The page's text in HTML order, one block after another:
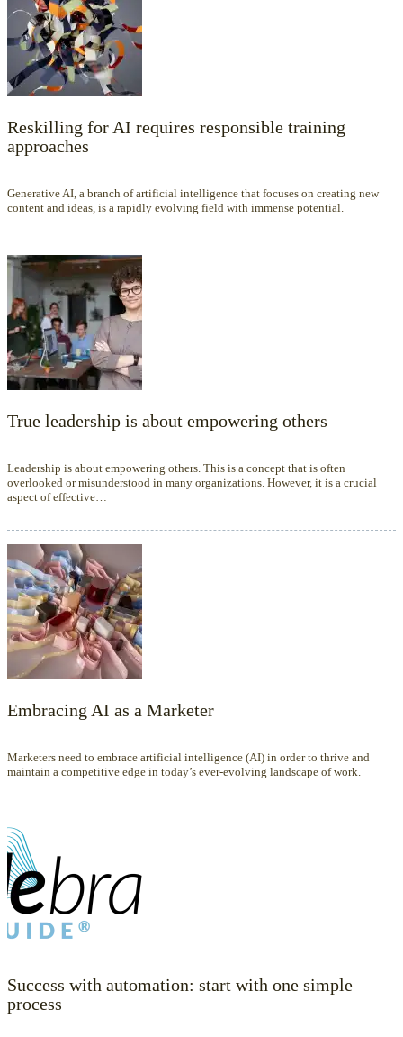
Reskilling for AI requires responsible training
approaches
Generative AI, a branch of artificial intelligence that focuses on creating new
content and ideas, is a rapidly evolving field with immense potential.
True leadership is about empowering others
Leadership is about empowering others. This is a concept that is often
overlooked or misunderstood in many organizations. However, it is a crucial
aspect of effective…
Embracing AI as a Marketer
Marketers need to embrace artificial intelligence (AI) in order to thrive and
maintain a competitive edge in today’s ever-evolving landscape of work.
Success with automation: start with one simple
process